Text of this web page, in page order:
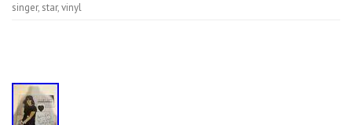
singer, star,vinyl